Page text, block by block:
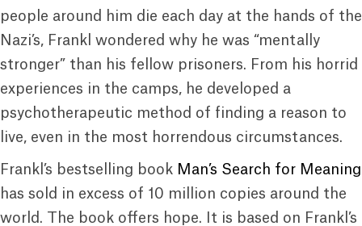
people around him die each day at the hands of the
Nazi’s, Frankl wondered why he was “mentally
stronger” than his fellow prisoners. From his horrid
experiences in the camps, he developed a
psychotherapeutic method of finding a reason to
live, even in the most horrendous circumstances.
Frankl’s bestselling book Man’s Search for Meaning
has sold in excess of 10 million copies around the
world. The book offers hope. It is based on Frankl’s